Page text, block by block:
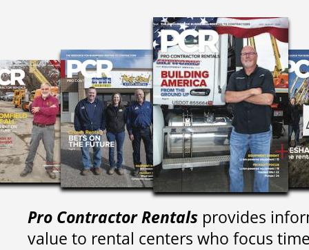
Pro Contractor Rentals provides
value to rental centers who focus